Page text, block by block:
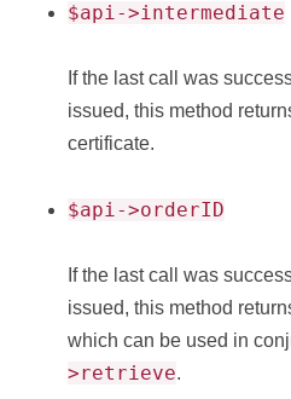
$api->intermediate
If the last call was
issued, this method
certificate.
$api->orderID
If the last call was
issued, this method
which can be used in
>retrieve.